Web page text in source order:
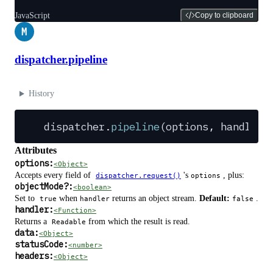
JavaScript Copy to clipboard
M
dispatcher.pipeline
History
dispatcher .pipeline(options , handler
Attributes
options:<Object>
Accepts every field of dispatcher.request() 's options , plus:
objectMode?:<boolean>
Set to true when handler returns an object stream. Default: false
handler:<Function>
Returns a Readable from which the result is read.
data:<Object>
statusCode:<number>
headers:<Object>